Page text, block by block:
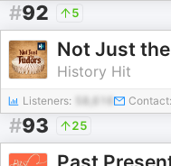
#92 5
Not Just
History Hit
Listeners: Contact:
#93 25